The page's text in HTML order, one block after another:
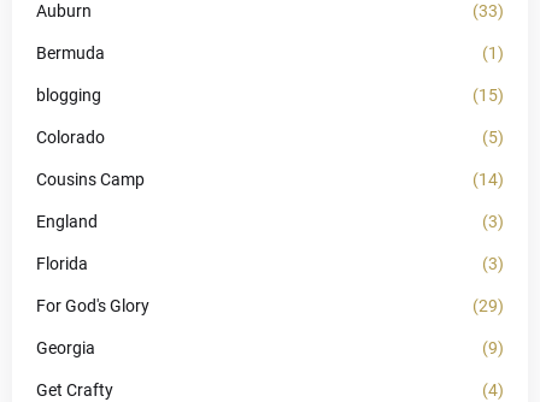
Auburn (33)
Bermuda (1)
blogging (15)
Colorado (5)
Cousins Camp (14)
England (3)
Florida (3)
For God's Glory (29)
Georgia (9)
Get Crafty (4)